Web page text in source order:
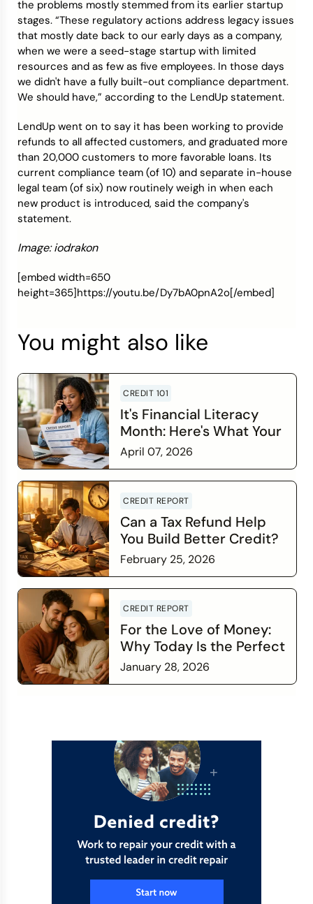
the problems mostly stemmed from its earlier startup
stages. “These regulatory actions address legacy issues
that mostly date back to our early days as a company,
when we were a seed-stage startup with limited
resources and as few as five employees. In those days
we didn't have a fully built-out compliance department.
We should have,” according to the LendUp statement.
LendUp went on to say it has been working to provide
refunds to all affected customers, and graduated more
than 20,000 customers to more favorable loans. Its
current compliance team (of 10) and separate in-house
legal team (of six) now routinely weigh in when each
new product is introduced, said the company's
statement.
Image: iodrakon
[embed width=650
height=365]https://youtu.be/Dy7bA0pnA2o[/embed]
You might also like
CREDIT 101
It's Financial Literacy
Month: Here's What Your
Credit Score Wants You
to Know
April 07, 2026
CREDIT REPORT
Can a Tax Refund Help
You Build Better Credit?
February 25, 2026
CREDIT REPORT
For the Love of Money:
Why Today Is the Perfect
Time to Check In on Your
Financial Relationship
January 28, 2026